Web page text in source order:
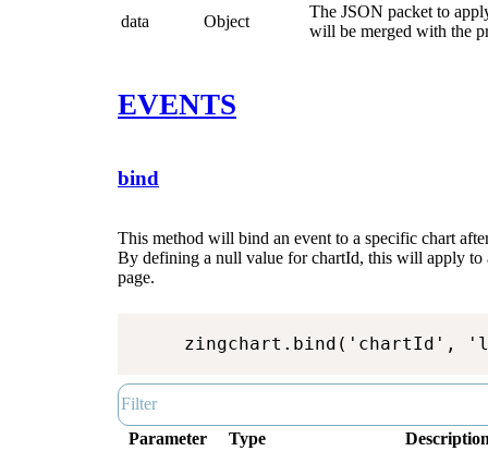
data
Object
The JSON packet to
will be merged with the
EVENTS
bind
This method will bind an event to a specific chart
By defining a null value for chartId, this will apply to
page.
zingchart.bind('chartId',
Parameter Type